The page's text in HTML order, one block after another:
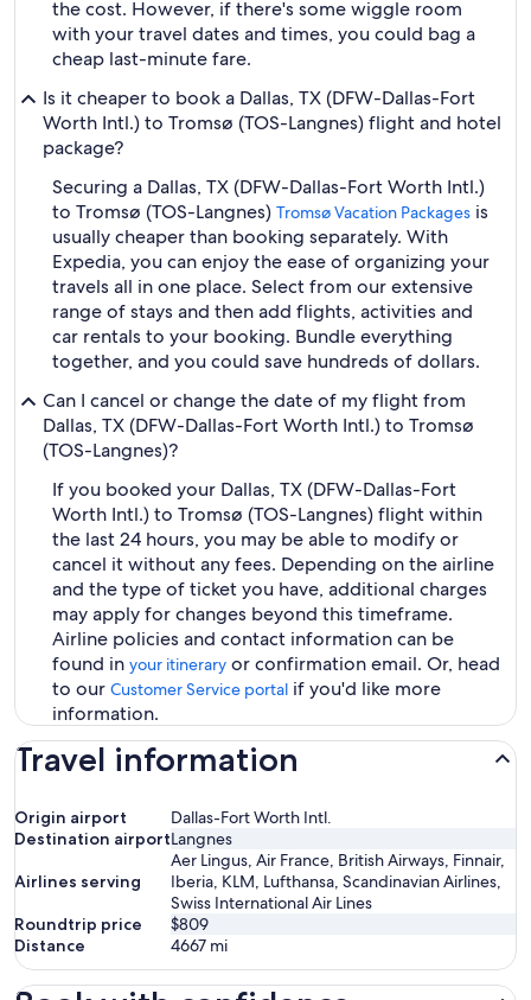
the cost. However, if there's some wiggle room
with your travel dates and times, you could bag a
cheap last-minute fare.
Is it cheaper to book a Dallas, TX (DFW-Dallas-Fort
Worth Intl.) to Tromsø (TOS-Langnes) flight and hotel
package?
Securing a Dallas, TX (DFW-Dallas-Fort Worth Intl.)
to Tromsø (TOS-Langnes) Tromsø Vacation Packages is
usually cheaper than booking separately. With
Expedia, you can enjoy the ease of organizing your
travels all in one place. Select from our extensive
range of stays and then add flights, activities and
car rentals to your booking. Bundle everything
together, and you could save hundreds of dollars.
Can I cancel or change the date of my flight from
Dallas, TX (DFW-Dallas-Fort Worth Intl.) to Tromsø
(TOS-Langnes)?
If you booked your Dallas, TX (DFW-Dallas-Fort
Worth Intl.) to Tromsø (TOS-Langnes) flight within
the last 24 hours, you may be able to modify or
cancel it without any fees. Depending on the airline
and the type of ticket you have, additional charges
may apply for changes beyond this timeframe.
Airline policies and contact information can be
found in your itinerary or confirmation email. Or, head
to our Customer Service portal if you'd like more
information.
Travel information
Origin airport
Dallas-Fort Worth Intl.
Destination airportLangnes
Airlines serving
Aer Lingus, Air France, British Airways, Finnair,
Iberia, KLM, Lufthansa, Scandinavian Airlines,
Swiss International Air Lines
Roundtrip price
$809
Distance
4667 mi